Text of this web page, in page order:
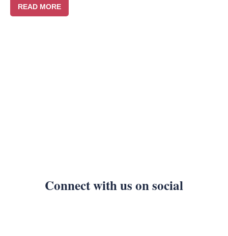
READ MORE
Connect with us on social